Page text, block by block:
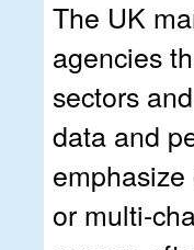
The UK
agencies
sectors
data and
or multi-